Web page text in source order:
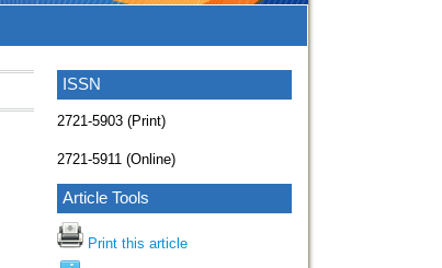
ISSN
2721-5903 (Print)
2721-5911 (Online)
Article Tools
Print this article